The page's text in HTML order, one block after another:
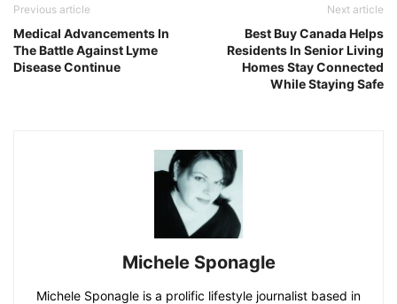
Previous article
Medical Advancements In
The Battle Against Lyme
Disease Continue
Next article
Best Buy Canada Helps
Residents In Senior Living
Homes Stay Connected
While Staying Safe
Michele Sponagle
Michele Sponagle is a prolific lifestyle journalist based in